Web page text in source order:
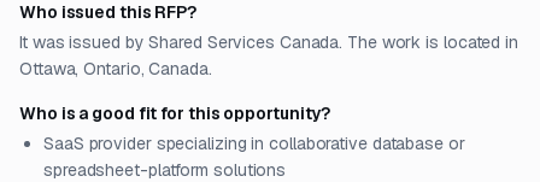
Who issued this RFP?
It was issued by Shared Services Canada. The work is located in
Ottawa, Ontario, Canada.
Who is a good fit for this opportunity?
SaaS provider specializing in collaborative database or
spreadsheet-platform solutions